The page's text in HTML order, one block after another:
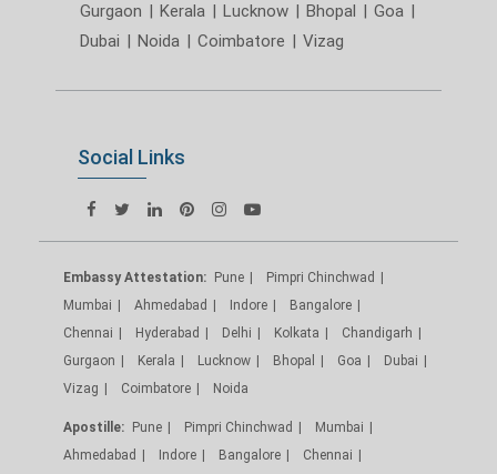
Gurgaon | Kerala | Lucknow | Bhopal | Goa |
Dubai | Noida | Coimbatore | Vizag
Social Links
Embassy Attestation: Pune
Pimpri Chinchwad
Mumbai
Ahmedabad Indore
Bangalore
Chennai
Hyderabad Delhi Kolkata
Chandigarh
Gurgaon
Kerala Lucknow Bhopal Goa
Dubai
Vizag
Coimbatore Noida
Apostille: Pune Pimpri Chinchwad
Mumbai
Ahmedabad
Indore Bangalore
Chennai